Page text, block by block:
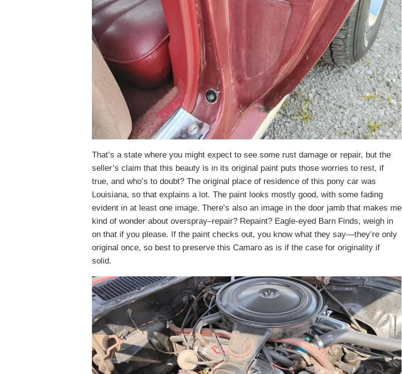
That’s a state where you might expect to see some rust damage or repair, but the
seller’s claim that this beauty is in its original paint puts those worries to rest, if
true, and who’s to doubt? The original place of residence of this pony car was
Louisiana, so that explains a lot. The paint looks mostly good, with some fading
evident in at least one image. There’s also an image in the door jamb that makes me
kind of wonder about overspray–repair? Repaint? Eagle-eyed Barn Finds, weigh in
on that if you please. If the paint checks out, you know what they say—they’re only
original once, so best to preserve this Camaro as is if the case for originality if
solid.